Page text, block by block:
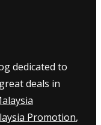
dedicated to
deals in
Promotion,